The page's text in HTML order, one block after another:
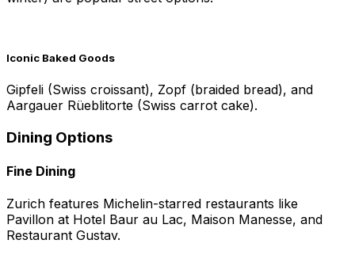
Iconic Baked Goods
Gipfeli (Swiss croissant), Zopf (braided bread), and
Aargauer Rüeblitorte (Swiss carrot cake).
Dining Options
Fine Dining
Zurich features Michelin-starred restaurants like
Pavillon at Hotel Baur au Lac, Maison Manesse, and
Restaurant Gustav.